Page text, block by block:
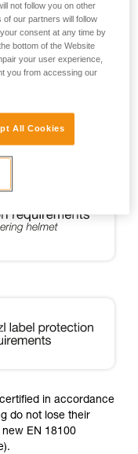
and SIROCCO
in accordance with
developed in
body.
in accordance
do not lose their
EN 18100
not follow you on other
our partners will follow
consent at any time by
bottom of the Website
your user experience,
you from accessing our
All Cookies